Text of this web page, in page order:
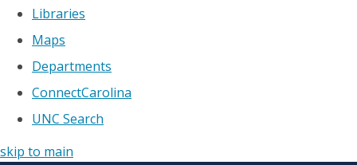
Libraries
Maps
Departments
ConnectCarolina
UNC Search
skip to main